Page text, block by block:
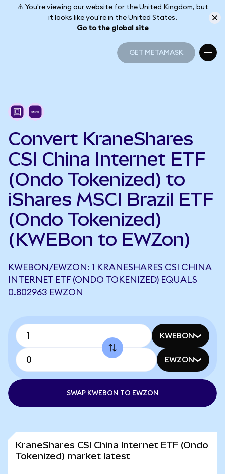
⚠️ You're viewing our website for the United Kingdom, but
it looks like you're in the United States.
Go to the global site
GET METAMASK
Convert KraneShares
CSI China Internet ETF
(Ondo Tokenized) to
iShares MSCI Brazil ETF
(Ondo Tokenized)
(KWEBon to EWZon)
KWEBON/EWZON: 1 KRANESHARES CSI CHINA
INTERNET ETF (ONDO TOKENIZED) EQUALS
0.802963 EWZON
KWEBON
EWZON
SWAP KWEBON TO EWZON
KraneShares CSI China Internet ETF (Ondo
Tokenized) market latest